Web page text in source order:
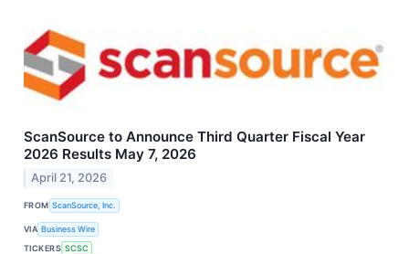
ScanSource to Announce Third Quarter Fiscal Year
2026 Results May 7, 2026
April 21, 2026
FROM ScanSource, Inc.
VIA Business Wire
TICKERS SCSC